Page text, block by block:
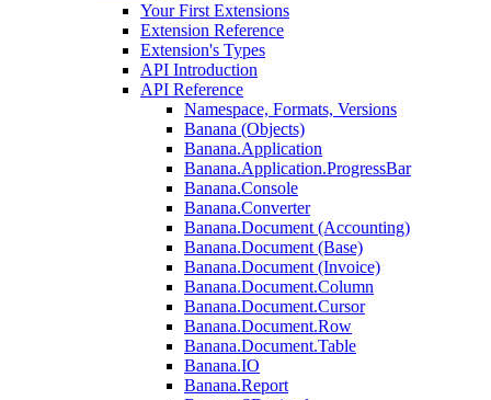
Your First Extensions
Extension Reference
Extension's Types
API Introduction
API Reference
Namespace, Formats, Versions
Banana (Objects)
Banana.Application
Banana.Application.ProgressBar
Banana.Console
Banana.Converter
Banana.Document (Accounting)
Banana.Document (Base)
Banana.Document (Invoice)
Banana.Document.Column
Banana.Document.Cursor
Banana.Document.Row
Banana.Document.Table
Banana.IO
Banana.Report